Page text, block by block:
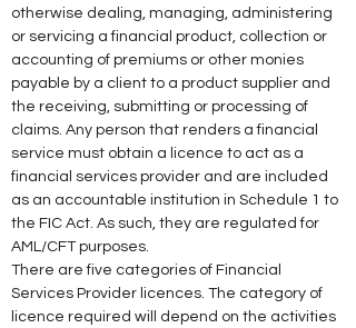
otherwise dealing, managing, administering
or servicing a financial product, collection or
accounting of premiums or other monies
payable by a client to a product supplier and
the receiving, submitting or processing of
claims. Any person that renders a financial
service must obtain a licence to act as a
financial services provider and are included
as an accountable institution in Schedule 1 to
the FIC Act. As such, they are regulated for
AML/CFT purposes.
There are five categories of Financial
Services Provider licences. The category of
licence required will depend on the activities